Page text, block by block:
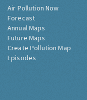
Air Pollution Now
Forecast
Annual Maps
Future Maps
Create Pollution Map
Episodes